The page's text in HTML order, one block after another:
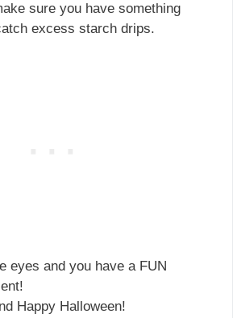
sure you have something
excess starch drips.
eyes and you have a FUN
Happy Halloween!